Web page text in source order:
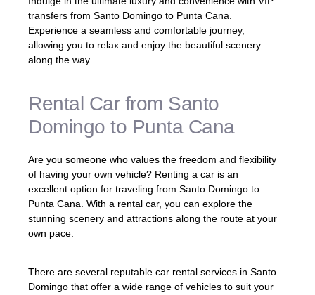
transfers from Santo Domingo to Punta Cana.
Experience a seamless and comfortable journey,
allowing you to relax and enjoy the beautiful scenery
along the way.
Rental Car from Santo
Domingo to Punta Cana
Are you someone who values the freedom and flexibility
of having your own vehicle? Renting a car is an
excellent option for traveling from Santo Domingo to
Punta Cana. With a rental car, you can explore the
stunning scenery and attractions along the route at your
own pace.
There are several reputable car rental services in Santo
Domingo that offer a wide range of vehicles to suit your